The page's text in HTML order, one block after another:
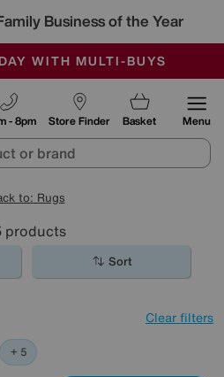
Business of the Year
END SUNDAY
AIR-CONDITIONED
WITH MULTI-BUYS
Store Finder
- 8pm Basket Menu
to: Rugs
products
Sort
Clear filters
Blue
Beige
Cream
+ 5